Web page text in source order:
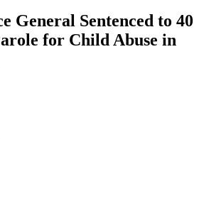
General Sentenced to 40
for Child Abuse in